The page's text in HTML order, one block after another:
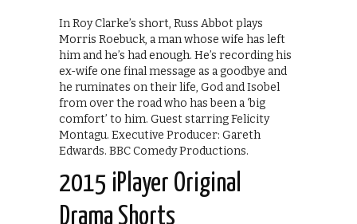
In Roy Clarke’s short, Russ Abbot plays
Morris Roebuck, a man whose wife has left
him and he’s had enough. He’s recording his
ex-wife one final message as a goodbye and
he ruminates on their life, God and Isobel
from over the road who has been a ‘big
comfort’ to him. Guest starring Felicity
Montagu. Executive Producer: Gareth
Edwards. BBC Comedy Productions.
2015 iPlayer Original
Drama Shorts